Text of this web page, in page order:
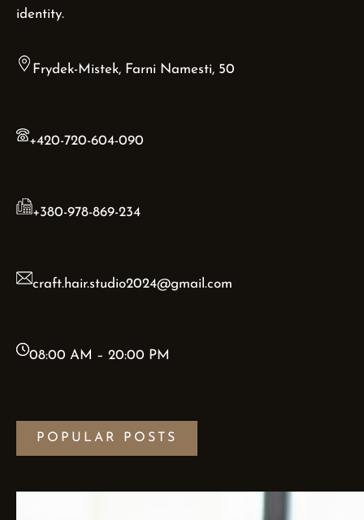
identity.
Frydek-Mistek, Farni Namesti, 50
+420-720-604-090
+380-978-869-234
craft.hair.studio2024@gmail.com
08:00 AM – 20:00 PM
POPULAR POSTS